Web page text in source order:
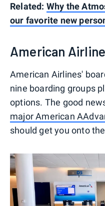
Related: Why the
our favorite new
American
American Airlines'
nine boarding groups
options. The good
major American
should get you onto